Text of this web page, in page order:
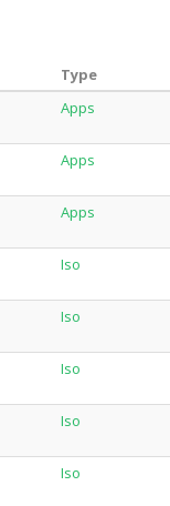
Type
Apps
Apps
Apps
Iso
Iso
Iso
Iso
Iso